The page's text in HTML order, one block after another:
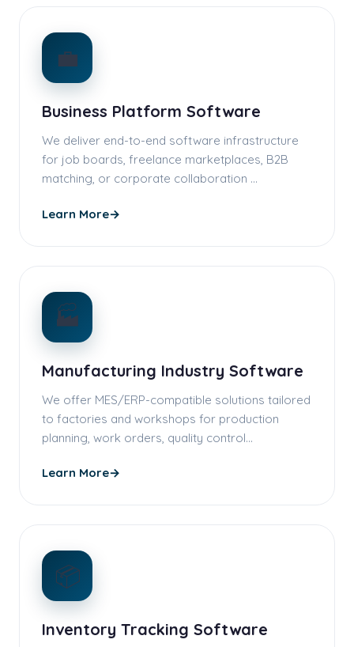
💼
Business Platform Software
We deliver end-to-end software infrastructure
for job boards, freelance marketplaces, B2B
matching, or corporate collaboration …
Learn More→
🏭
Manufacturing Industry Software
We offer MES/ERP-compatible solutions tailored
to factories and workshops for production
planning, work orders, quality control…
Learn More→
📦
Inventory Tracking Software